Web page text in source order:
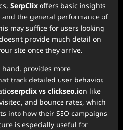
SerpClix offers basic insights
the general performance of
may suffice for users looking
provide much detail on
site once they arrive.
hand, provides more
track detailed user behavior.
serpclix vs clickseo.ion like
and bounce rates, which
into how their SEO campaigns
is especially useful for